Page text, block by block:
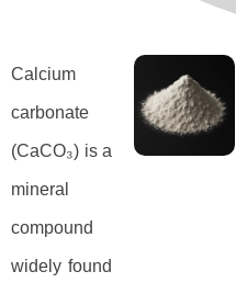
Calcium
carbonate
(CaCO₃) is a
mineral
compound
widely found